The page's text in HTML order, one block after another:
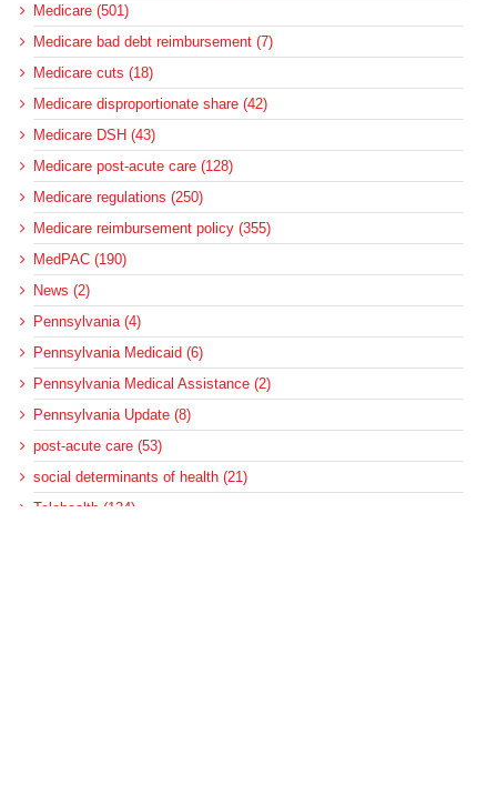
Medicare (501)
Medicare bad debt reimbursement (7)
Medicare cuts (18)
Medicare disproportionate share (42)
Medicare DSH (43)
Medicare post-acute care (128)
Medicare regulations (250)
Medicare reimbursement policy (355)
MedPAC (190)
News (2)
Pennsylvania (4)
Pennsylvania Medicaid (6)
Pennsylvania Medical Assistance (2)
Pennsylvania Update (8)
post-acute care (53)
social determinants of health (21)
Telehealth (134)